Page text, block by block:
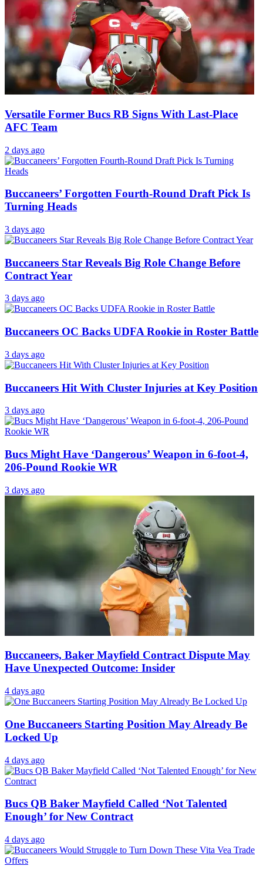
Versatile Former Bucs RB Signs With Last-Place
AFC Team
2 days ago
Buccaneers’ Forgotten Fourth-Round Draft Pick Is
Turning Heads
3 days ago
Buccaneers Star Reveals Big Role Change Before
Contract Year
3 days ago
Buccaneers OC Backs UDFA Rookie in Roster Battle
3 days ago
Buccaneers Hit With Cluster Injuries at Key Position
3 days ago
Bucs Might Have ‘Dangerous’ Weapon in 6-foot-4,
206-Pound Rookie WR
3 days ago
Buccaneers, Baker Mayfield Contract Dispute May
Have Unexpected Outcome: Insider
4 days ago
One Buccaneers Starting Position May Already Be
Locked Up
4 days ago
Bucs QB Baker Mayfield Called ‘Not Talented
Enough’ for New Contract
4 days ago